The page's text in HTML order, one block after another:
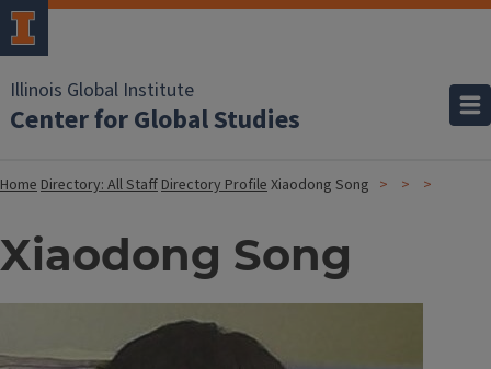
Illinois Global Institute
Center for Global Studies
HomeDirectory: All StaffDirectory ProfileXiaodong Song
Xiaodong Song